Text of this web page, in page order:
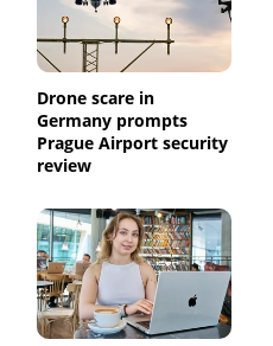
Drone scare in
Germany prompts
Prague Airport security
review